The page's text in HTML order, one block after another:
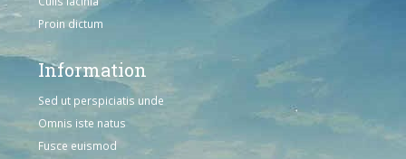
Proin dictum
Information
Sed ut perspiciatis unde
Omnis iste natus
Fusce euismod